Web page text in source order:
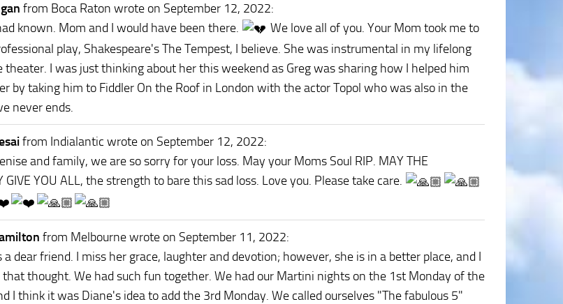
from Boca Raton wrote on September 12, 2022:
known. Mom and I would have been there.
We love all of you. Your Mom took me to
play, Shakespeare's The Tempest, I believe. She was instrumental in my lifelong
theater. I was just thinking about her this weekend as Greg was sharing how I helped him
by taking him to Fiddler On the Roof in London with the actor Topol who was also in the
never ends.
from Indialantic wrote on September 12, 2022:
and family, we are so sorry for your loss. May your Moms Soul RIP. MAY THE
GIVE YOU ALL, the strength to bare this sad loss. Love you. Please take care.
from Melbournewrote on September 11, 2022:
a dear friend. I miss her grace, laughter and devotion; however, she is in a better place, and I
thought. We had such fun together. We had our Martini nights on the 1st Monday of the
I think it was Diane's idea to add the 3rd Monday. We called ourselves "The fabulous 5"